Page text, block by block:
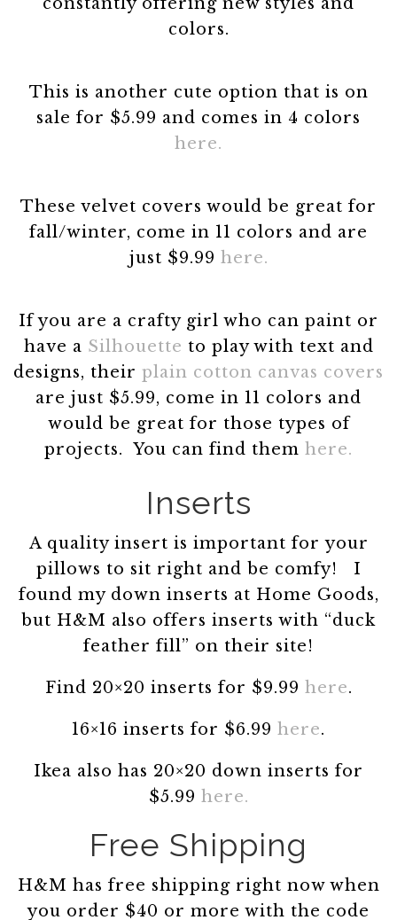
constantly offering new styles and
colors.
This is another cute option that is on
sale for $5.99 and comes in 4 colors
here.
These velvet covers would be great for
fall/winter, come in 11 colors and are
just $9.99 here.
If you are a crafty girl who can paint or
have a Silhouette to play with text and
designs, their plain cotton canvas covers
are just $5.99, come in 11 colors and
would be great for those types of
projects. You can find them here.
Inserts
A quality insert is important for your
pillows to sit right and be comfy! I
found my down inserts at Home Goods,
but H&M also offers inserts with “duck
feather fill” on their site!
Find 20×20 inserts for $9.99 here.
16×16 inserts for $6.99 here.
Ikea also has 20×20 down inserts for
$5.99 here.
Free Shipping
H&M has free shipping right now when
you order $40 or more with the code